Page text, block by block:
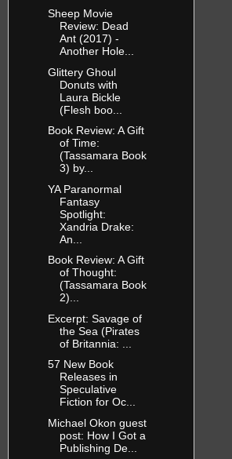
Sheep Movie
Review: Dead
Ant (2017) -
Another Hole...
Glittery Ghoul
Donuts with
Laura Bickle
(Flesh boo...
Book Review: A Gift
of Time:
(Tassamara Book
3) by...
YA Paranormal
Fantasy
Spotlight:
Xandria Drake:
An...
Book Review: A Gift
of Thought:
(Tassamara Book
2)...
Excerpt: Savage of
the Sea (Pirates
of Britannia: ...
57 New Book
Releases in
Speculative
Fiction for Oc...
Michael Okon guest
post: How I Got a
Publishing De...